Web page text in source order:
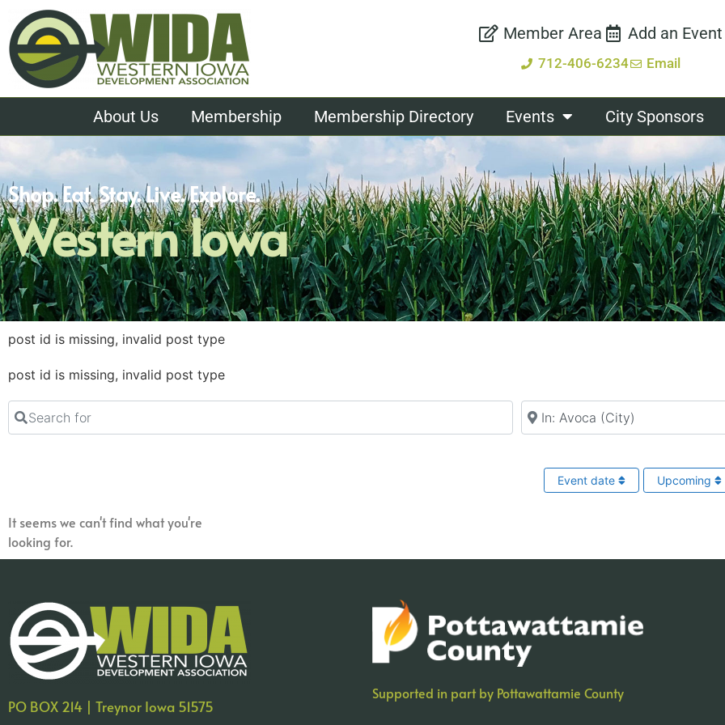
Member Area Add an Event
712-406-6234 Email
About Us Membership Membership Directory Events City Sponsors
Shop. Eat. Stay. Live. Explore.
Western Iowa
post id is missing, invalid post type
post id is missing, invalid post type
Search for
Near
Event date Upcoming
It seems we can't find what you're
looking for.
PO BOX 214 | Treynor Iowa 51575
Supported in part by Pottawattamie County